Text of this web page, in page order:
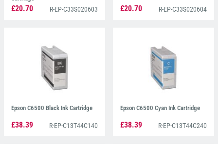
£20.70 R-EP-C33S020603 £20.70 R-EP-C33S020604
Epson C6500 Black Ink Cartridge
£38.39 R-EP-C13T44C140
Epson C6500 Cyan Ink Cartridge
£38.39 R-EP-C13T44C240